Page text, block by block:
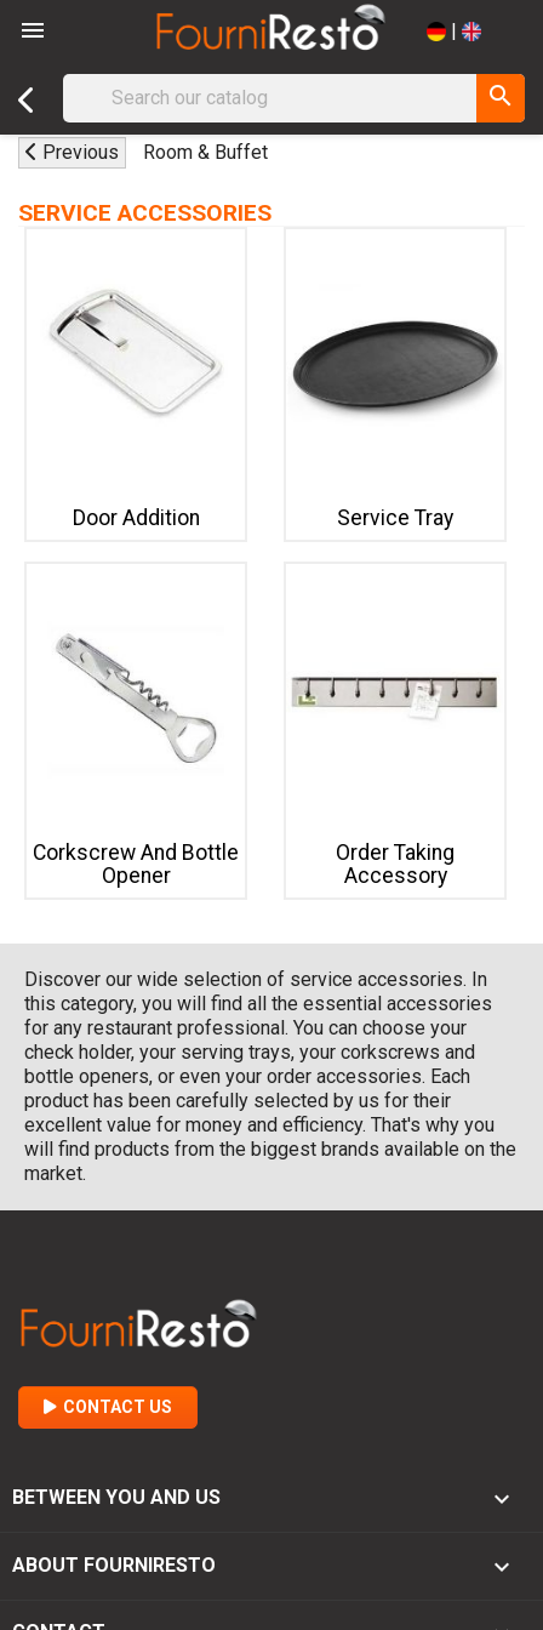
 |
search
Previous Room & Buffet
SERVICE ACCESSORIES
Door Addition Service Tray
Corkscrew And Bottle
Opener
Order Taking
Accessory
Discover our wide selection of service accessories. In
this category, you will find all the essential accessories
for any restaurant professional. You can choose your
check holder, your serving trays, your corkscrews and
bottle openers, or even your order accessories. Each
product has been carefully selected by us for their
excellent value for money and efficiency. That's why you
will find products from the biggest brands available on the
market.
CONTACT US
BETWEEN YOU AND US 
ABOUT FOURNIRESTO 